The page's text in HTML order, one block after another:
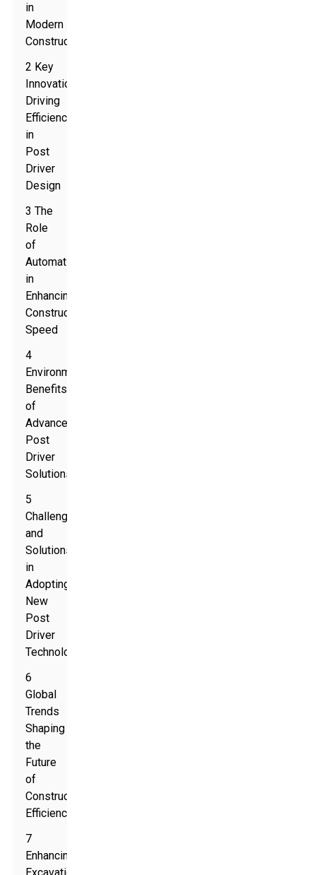
in
Modern
Construction
2 Key
Innovations
Driving
Efficiency
in
Post
Driver
Design
3 The
Role
of
Automation
in
Enhancing
Construction
Speed
4
Environmental
Benefits
of
Advanced
Post
Driver
Solutions
5
Challenges
and
Solutions
in
Adopting
New
Post
Driver
Technologies
6
Global
Trends
Shaping
the
Future
of
Construction
Efficiency
7
Enhancing